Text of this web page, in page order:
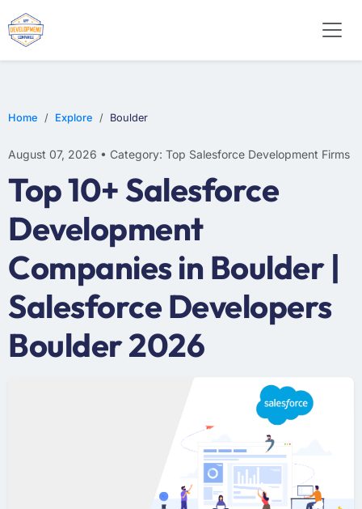
Home Explore Boulder
August 07, 2026 • Category: Top Salesforce Development Firms
Top 10+ Salesforce
Development
Companies in Boulder |
Salesforce Developers
Boulder 2026